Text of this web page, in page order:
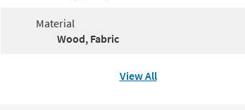
Material
Wood, Fabric
View All